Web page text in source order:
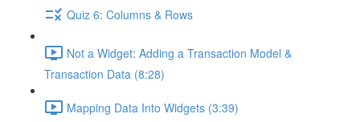
Quiz 6: Columns & Rows
Not a Widget: Adding a Transaction Model &
Transaction Data (8:28)
Mapping Data Into Widgets (3:39)